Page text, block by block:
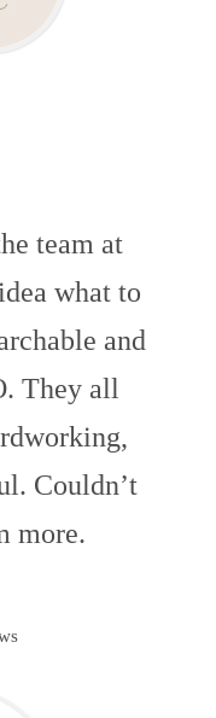
team at
what to
and
They all
Couldn’t
more.